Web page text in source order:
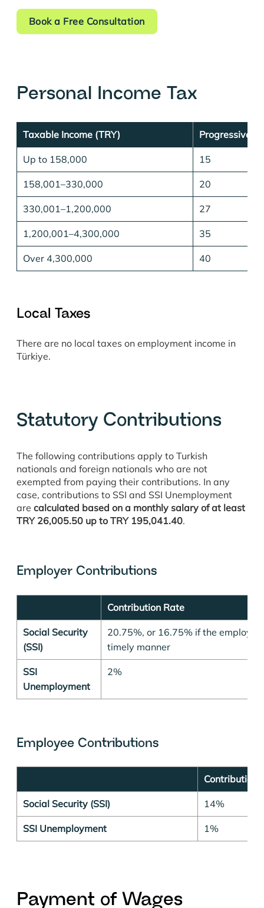
Book a Free Consultation
Personal Income Tax
Taxable Income (TRY) Progressive
Up to 158,000 15
158,001–330,000 20
330,001–1,200,000 27
1,200,001–4,300,000 35
Over 4,300,000 40
Local Taxes
There are no local taxes on employment income in
Türkiye.
Statutory Contributions
The following contributions apply to Turkish
nationals and foreign nationals who are not
exempted from paying their contributions. In any
case, contributions to SSI and SSI Unemployment
are calculated based on a monthly salary of at least
TRY 26,005.50 up to TRY 195,041.40.
Employer Contributions
Contribution Rate
Social Security
(SSI)
20.75%, or 16.75% if the
timely manner
SSI
Unemployment
2%
Employee Contributions
Contribution
Social Security (SSI) 14%
SSI Unemployment 1%
Payment of Wages